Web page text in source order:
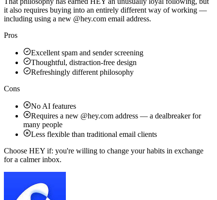
it also requires buying into an entirely different way of working —
including using a new @hey.com email address.
Pros
Excellent spam and sender screening
Thoughtful, distraction-free design
Refreshingly different philosophy
Cons
No AI features
Requires a new @hey.com address — a dealbreaker for
many people
Less flexible than traditional email clients
Choose HEY if: you're willing to change your habits in exchange
for a calmer inbox.